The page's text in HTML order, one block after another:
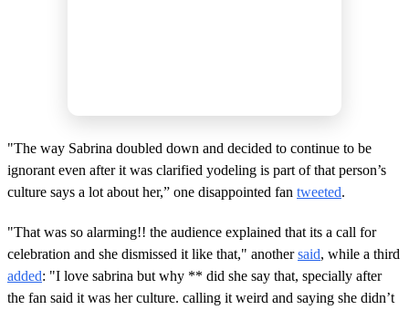
"The way Sabrina doubled down and decided to continue to be
ignorant even after it was clarified yodeling is part of that person’s
culture says a lot about her,” one disappointed fan tweeted.
"That was so alarming!! the audience explained that its a call for
celebration and she dismissed it like that," anothersaid, while a third
added: "I love sabrina but why ** did she say that, specially after
the fan said it was her culture. calling it weird and saying she didn’t